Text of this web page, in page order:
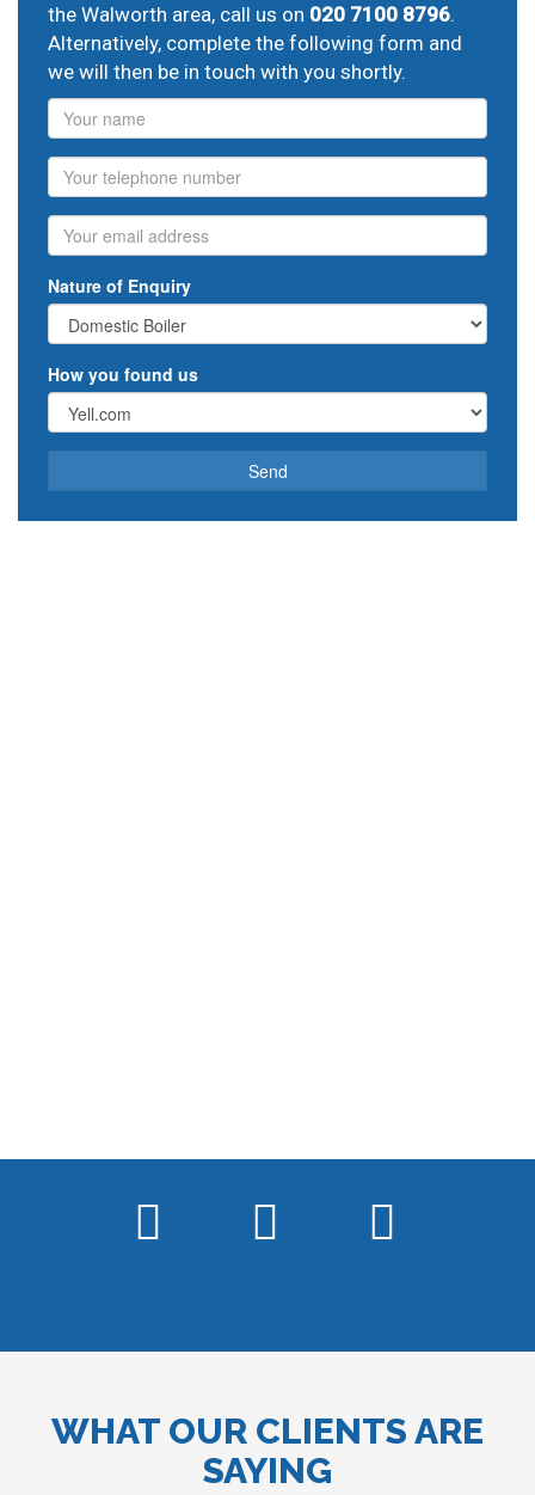
the Walworth area, call us on 020 7100 8796.
Alternatively, complete the following form and
we will then be in touch with you shortly.
Name
Phone
Email
Nature of Enquiry
How you found us
Send
WHAT OUR CLIENTS ARE
SAYING